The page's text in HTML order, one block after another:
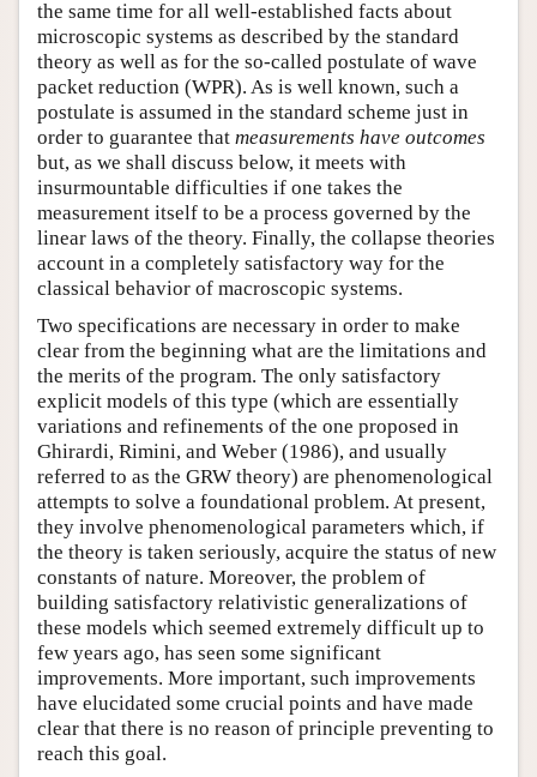
the same time for all well-established facts about
microscopic systems as described by the standard
theory as well as for the so-called postulate of wave
packet reduction (WPR). As is well known, such a
postulate is assumed in the standard scheme just in
order to guarantee that measurements have outcomes
but, as we shall discuss below, it meets with
insurmountable difficulties if one takes the
measurement itself to be a process governed by the
linear laws of the theory. Finally, the collapse theories
account in a completely satisfactory way for the
classical behavior of macroscopic systems.
Two specifications are necessary in order to make
clear from the beginning what are the limitations and
the merits of the program. The only satisfactory
explicit models of this type (which are essentially
variations and refinements of the one proposed in
Ghirardi, Rimini, and Weber (1986), and usually
referred to as the GRW theory) are phenomenological
attempts to solve a foundational problem. At present,
they involve phenomenological parameters which, if
the theory is taken seriously, acquire the status of new
constants of nature. Moreover, the problem of
building satisfactory relativistic generalizations of
these models which seemed extremely difficult up to
few years ago, has seen some significant
improvements. More important, such improvements
have elucidated some crucial points and have made
clear that there is no reason of principle preventing to
reach this goal.